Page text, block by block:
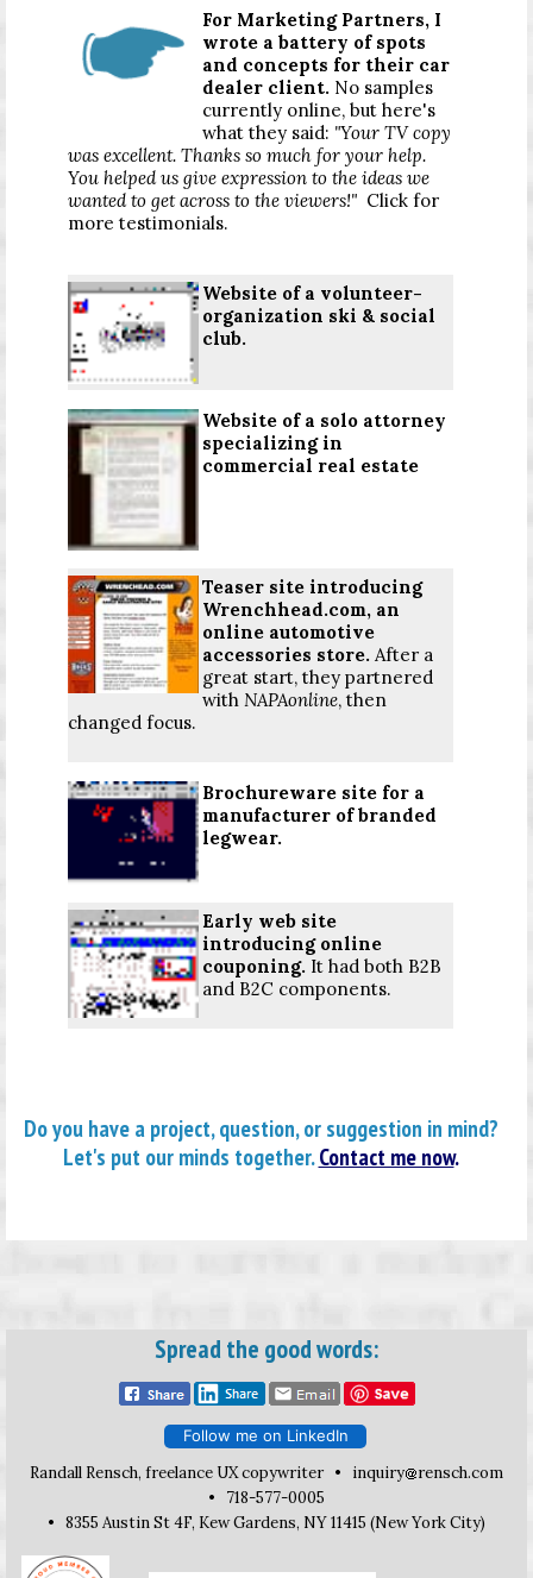
For Marketing Partners, I
wrote a battery of spots
and concepts for their car
dealer client. No samples
currently online, but here's
what they said: "Your TV copy
was excellent. Thanks so much for your help.
You helped us give expression to the ideas we
wanted to get across to the viewers!" Click for
more testimonials.
Website of a volunteer-
organization ski & social
club.
Website of a solo attorney
specializing in
commercial real estate
Teaser site introducing
Wrenchhead.com, an
online automotive
accessories store. After a
great start, they partnered
with NAPAonline, then
changed focus.
Brochureware site for a
manufacturer of branded
legwear.
Early web site
introducing online
couponing. It had both B2B
and B2C components.
Do you have a project, question, or suggestion in mind?
Let's put our minds together.Contact me now.
Spread the good words:
Follow me on LinkedIn
Randall Rensch, freelance UX copywriter • inquiry
rensch.com
• 718-577-0005
• 8355 Austin St 4F, Kew Gardens, NY 11415 (New York City)